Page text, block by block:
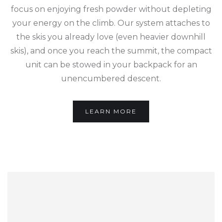
focus on enjoying fresh powder without depleting
your energy on the climb. Our system attaches to
the skis you already love (even heavier downhill
skis), and once you reach the summit, the compact
unit can be stowed in your backpack for an
unencumbered descent.
LEARN MORE